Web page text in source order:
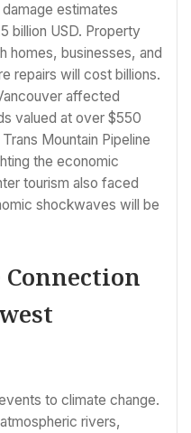
estimates
billion USD. Property
homes, businesses, and
repairs will cost billions.
affected
valued at over $550
Mountain Pipeline
the economic
tourism also faced
shockwaves will be
to climate change.
rivers,